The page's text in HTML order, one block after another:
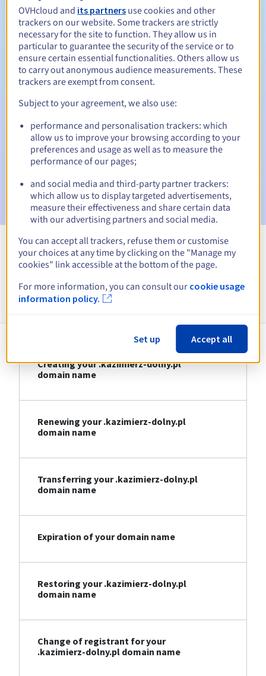
Redemption period
Automatic notifications:
Warning emails: 60, 30, 15, 7 and 3 days before the expiry
Email on the expiry dateto notify you of the domain name
suspension
Email after the Redemption Grace Periodto notify you of
the domain name deletion
View all extensions
Information about .kazimierz-dolny.pl
Creating your .kazimierz-dolny.pl
domain name
Renewing your .kazimierz-dolny.pl
domain name
Transferring your .kazimierz-dolny.pl
domain name
Expiration of your domain name
Restoring your .kazimierz-dolny.pl
domain name
Change of registrant for your
.kazimierz-dolny.pl domain name
OVHcloud and its partners use cookies and other
trackers on our website. Some trackers are strictly
necessary for the site to function. They allow us in
particular to guarantee the security of the service or to
ensure certain essential functionalities. Others allow us
to carry out anonymous audience measurements. These
trackers are exempt from consent.
Subject to your agreement, we also use:
performance and personalisation trackers: which
allow us to improve your browsing according to your
preferences and usage as well as to measure the
performance of our pages;
and social media and third-party partner trackers:
which allow us to display targeted advertisements,
measure their effectiveness and share certain data
with our advertising partners and social media.
You can accept all trackers, refuse them or customise
your choices at any time by clicking on the "Manage my
cookies" link accessible at the bottom of the page.
For more information, you can consult our cookie usage
information policy.
Set up Accept all